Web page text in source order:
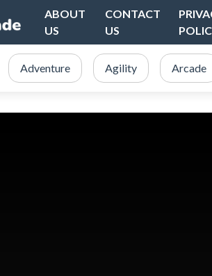
ABOUT
US
CONTACT
US
Adventure Agility Arcade